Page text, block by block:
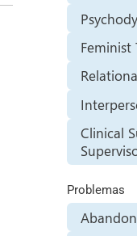
Feminist
Clinical
Problemas